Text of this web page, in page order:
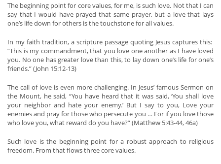
The beginning point for core values, for me, is such love. Not that I can
say that I would have prayed that same prayer, but a love that lays
one’s life down for others is the touchstone for all values.
In my faith tradition, a scripture passage quoting Jesus captures this:
“This is my commandment, that you love one another as I have loved
you. No one has greater love than this, to lay down one’s life for one’s
friends.” (John 15:12-13)
The call of love is even more challenging. In Jesus’ famous Sermon on
the Mount, he said, “You have heard that it was said, ‘You shall love
your neighbor and hate your enemy.’ But I say to you, Love your
enemies and pray for those who persecute you … For if you love those
who love you, what reward do you have?” (Matthew 5:43-44, 46a)
Such love is the beginning point for a robust approach to religious
freedom. From that flows three core values.